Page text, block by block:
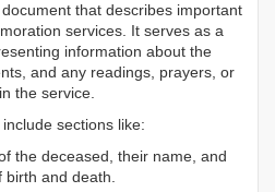
document that describes important
services. It serves as a
information about the
and any readings, prayers, or
the service.
sections like:
the deceased, their name, and
birth and death.